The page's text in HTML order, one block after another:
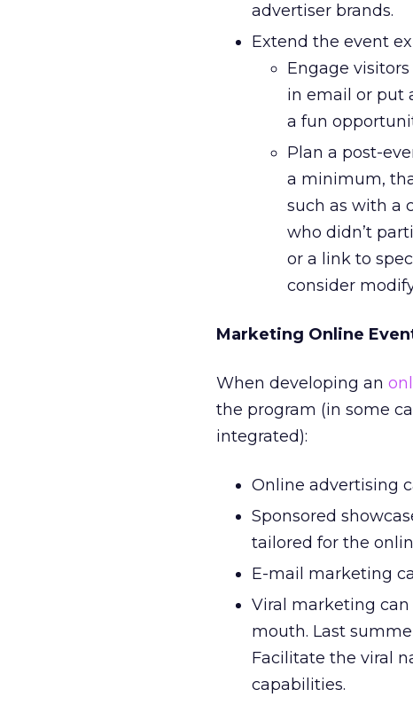
advertiser brands.
Extend the event
Engage
in email or put
a fun
Plan a post-
a minimum,
such as with a
who didn’t
or a link to
consider
Marketing Online
When developing an
the program (in some
integrated):
Online advertising
Sponsored
tailored for the
E-mail marketing
Viral marketing
mouth. Last
Facilitate the viral
capabilities.